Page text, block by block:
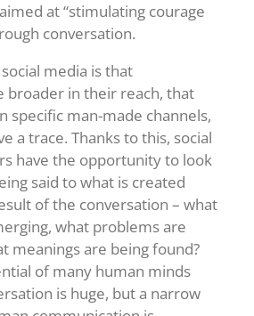
at “stimulating courage
conversation.
media is that
broader in their reach, that
specific man-made channels,
a trace. Thanks to this, social
have the opportunity to look
said to what is created
of the conversation – what
what problems are
meanings are being found?
of many human minds
is huge, but a narrow